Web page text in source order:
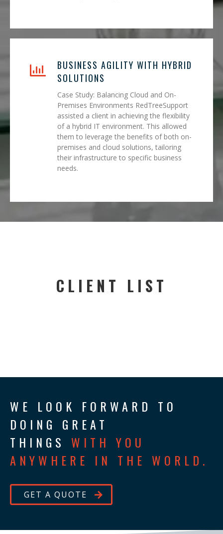
BUSINESS AGILITY WITH HYBRID
SOLUTIONS
Case Study: Balancing Cloud and On-
Premises Environments RedTreeSupport
assisted a client in achieving the flexibility
of a hybrid IT environment. This allowed
them to leverage the benefits of both on-
premises and cloud solutions, tailoring
their infrastructure to specific business
needs.
CLIENT LIST
WE LOOK FORWARD TO
DOING GREAT
THINGS WITH YOU
ANYWHERE IN THE WORLD.
GET A QUOTE